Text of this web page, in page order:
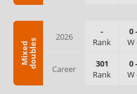
M
i
x
e
d
d
o
u
b
l
es
2026
-
Rank
0-
W
Career
301
Rank
0-
W